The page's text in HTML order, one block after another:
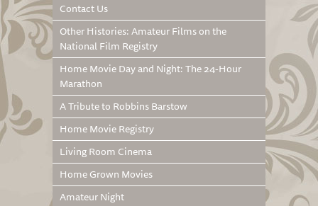
Contact Us
Other Histories: Amateur Films on the
National Film Registry
Home Movie Day and Night: The 24-Hour
Marathon
A Tribute to Robbins Barstow
Home Movie Registry
Living Room Cinema
Home Grown Movies
Amateur Night